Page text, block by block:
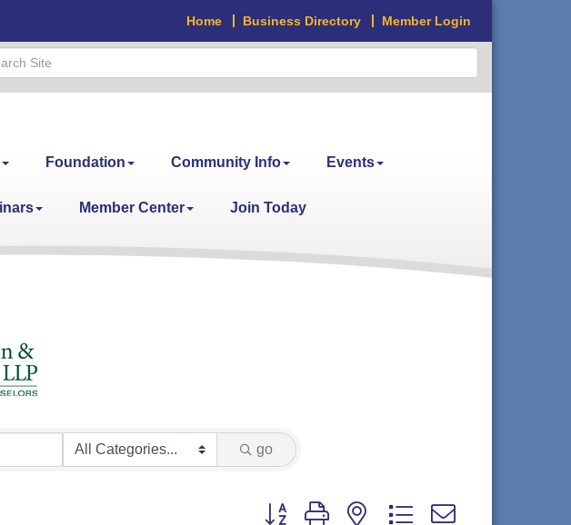
Home Business Directory Member Login
Foundation Community Info Events
Member Center Join Today
go
Button group with nested dropdown